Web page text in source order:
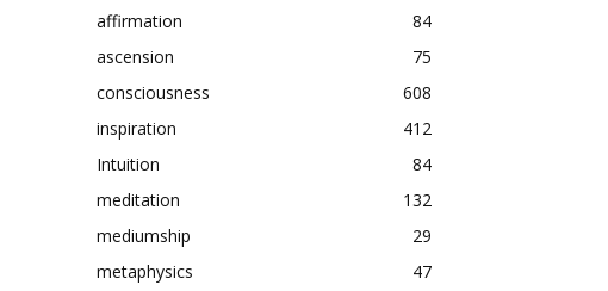
affirmation
84
ascension
75
consciousness
608
inspiration
412
Intuition
84
meditation
132
mediumship
29
metaphysics
47